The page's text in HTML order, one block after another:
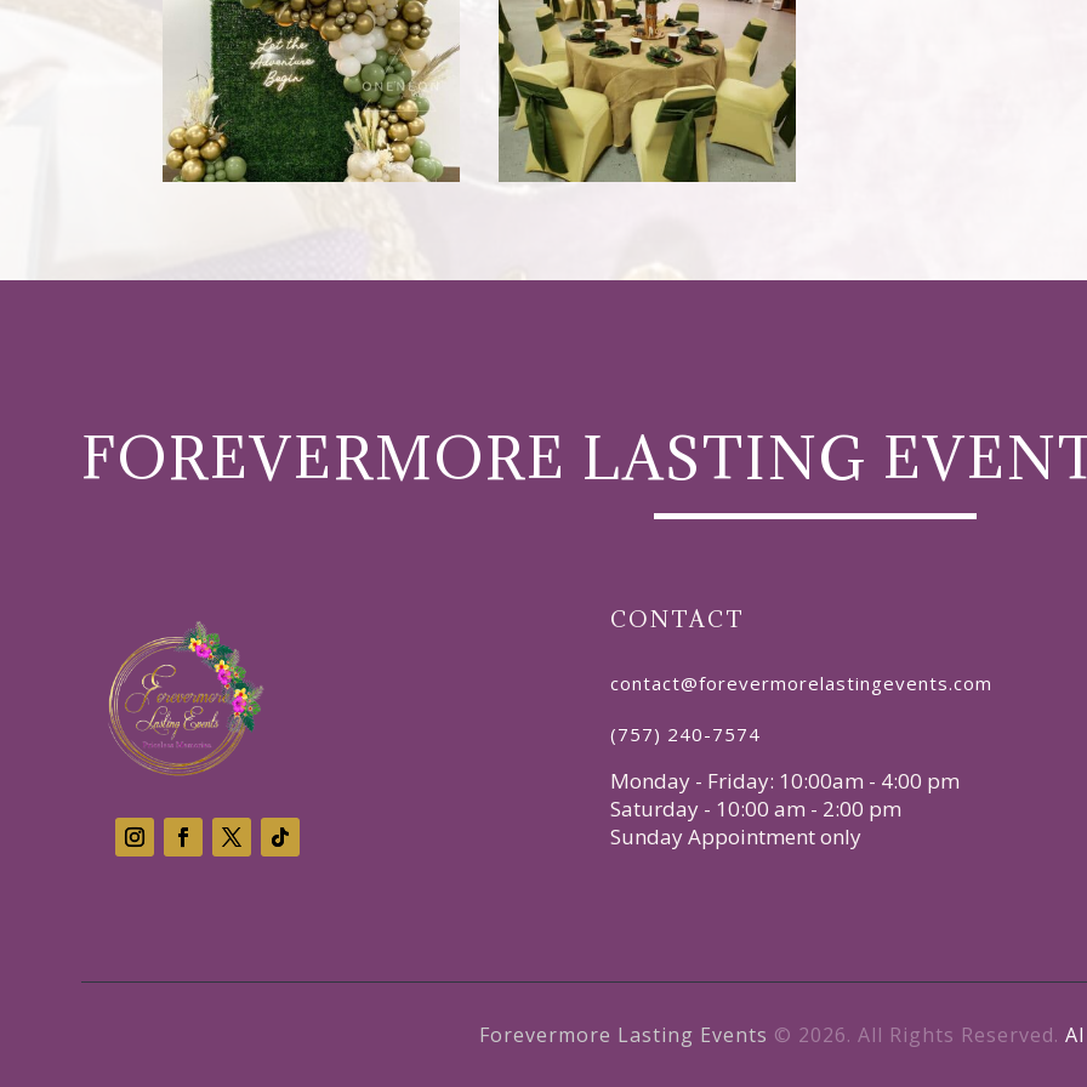
FOREVERMORE LASTING
CONTACT
contact@forevermorelastingevents.com
(757) 240-7574
Monday - Friday: 10:00am - 4:00 pm
Saturday - 10:00 am - 2:00 pm
Sunday Appointment only
Forevermore Lasting Events © 2026. All Rights Reserved.